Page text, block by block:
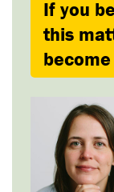
If you
this